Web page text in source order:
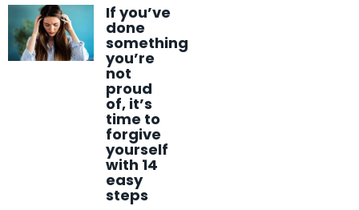
If you’ve
done
something
you’re
not
proud
of, it’s
time to
forgive
yourself
with 14
easy
steps